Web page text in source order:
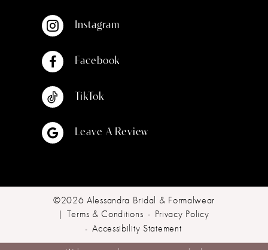
Instagram
Facebook
TikTok
Leave A Review
©2026 Alessandra Bridal & Formalwear
Terms & Conditions
Privacy Policy
Accessibility Statement